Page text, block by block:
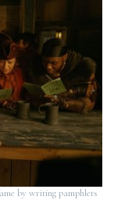
by writing pamphlets